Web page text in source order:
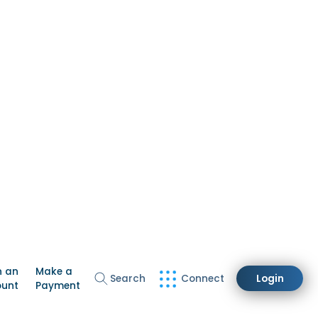
an
Make a
Payment
Search Connect Login